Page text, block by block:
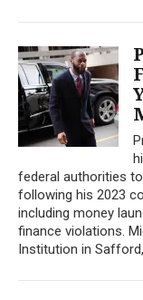
federal authorities
following his 2023
including money
finance violations.
Institution in